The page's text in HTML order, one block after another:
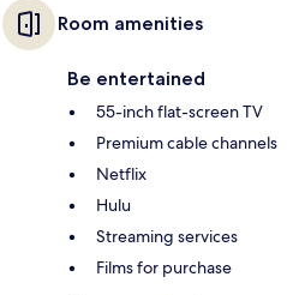
Room amenities
Be entertained
55-inch flat-screen TV
Premium cable channels
Netflix
Hulu
Streaming services
Films for purchase